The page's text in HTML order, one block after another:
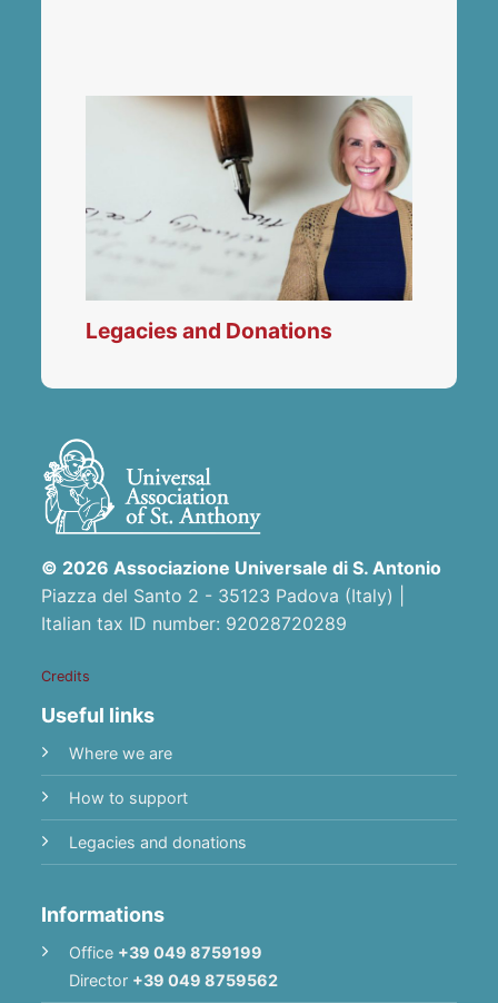
Legacies and Donations
© 2026 Associazione Universale di S. Antonio
Piazza del Santo 2 - 35123 Padova (Italy) |
Italian tax ID number: 92028720289
Credits
Useful links
Where we are
How to support
Legacies and donations
Informations
Office +39 049 8759199
Director +39 049 8759562